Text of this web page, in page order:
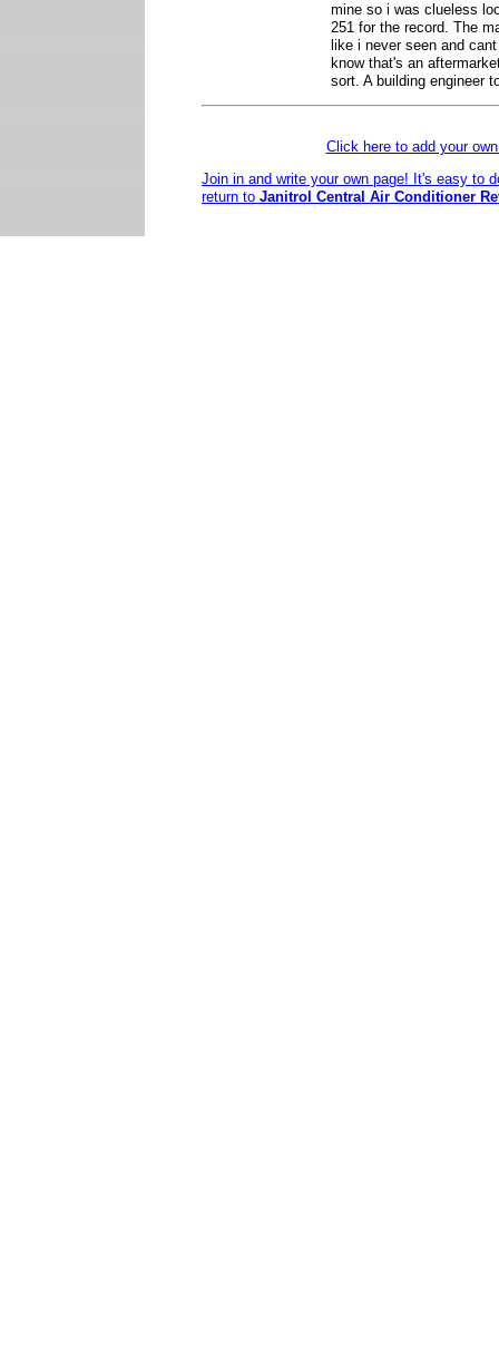
mine so i was clueless
251 for the record. The
like i never seen and
know that's an
sort. A building engineer
Click here to add your
Join in and write your own page! It's easy to
return to Janitrol Central Air Conditioner